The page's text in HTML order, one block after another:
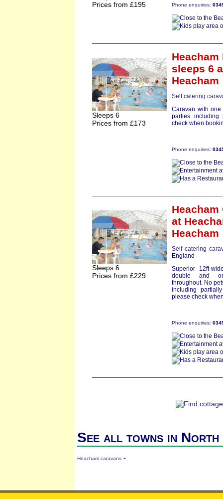
Prices from £195
Phone enquiries:
Sleeps 6
Prices from £173
Heacham
sleeps 6
Heacham
Self catering
Caravan with
parties including
check when
Phone enquiries:
Sleeps 6
Prices from £229
Heacham
at
Heacham
Self catering
England
Superior 12ft-
double and
throughout. No
including
please check
Phone enquiries:
See all towns in
Heacham caravans -